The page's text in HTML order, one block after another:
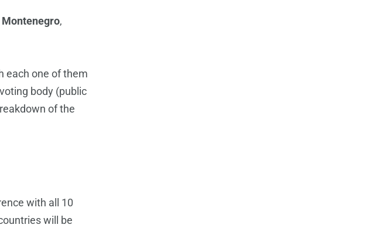
Montenegro,
each one of them
body (public
of the
with all 10
will be